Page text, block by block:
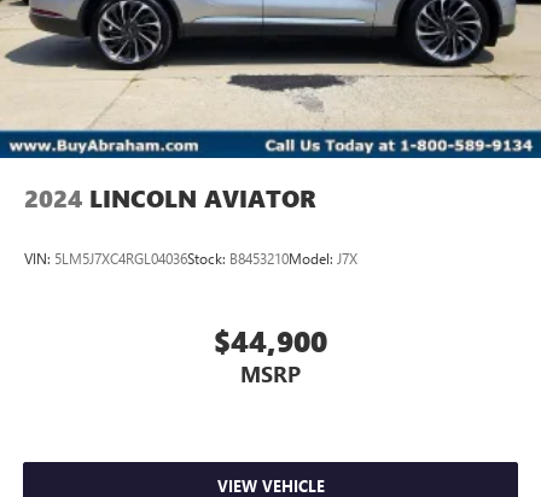
2024 LINCOLN AVIATOR
VIN: 5LM5J7XC4RGL04036Stock: B8453210Model: J7X
$44,900
MSRP
VIEW VEHICLE